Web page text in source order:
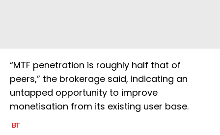
“MTF penetration is roughly half that of
peers,” the brokerage said, indicating an
untapped opportunity to improve
monetisation from its existing user base.